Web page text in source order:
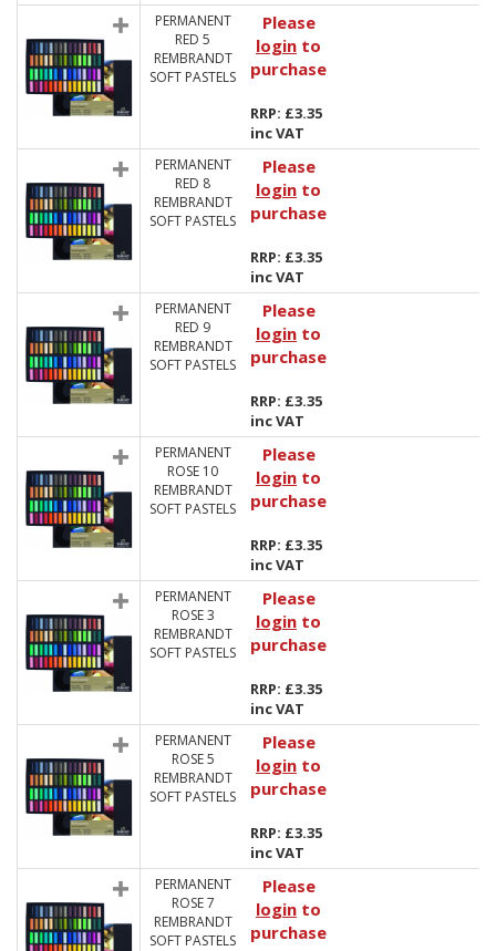
PERMANENT
RED 5
REMBRANDT
SOFT PASTELS
Please
login to
purchase
RRP: £3.35
inc VAT
PERMANENT
RED 8
REMBRANDT
SOFT PASTELS
Please
login to
purchase
RRP: £3.35
inc VAT
PERMANENT
RED 9
REMBRANDT
SOFT PASTELS
Please
login to
purchase
RRP: £3.35
inc VAT
PERMANENT
ROSE 10
REMBRANDT
SOFT PASTELS
Please
login to
purchase
RRP: £3.35
inc VAT
PERMANENT
ROSE 3
REMBRANDT
SOFT PASTELS
Please
login to
purchase
RRP: £3.35
inc VAT
PERMANENT
ROSE 5
REMBRANDT
SOFT PASTELS
Please
login to
purchase
RRP: £3.35
inc VAT
PERMANENT
ROSE 7
REMBRANDT
SOFT PASTELS
Please
login to
purchase